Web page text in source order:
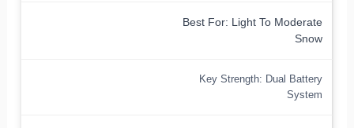
Best For: Light To Moderate
Snow
Key Strength: Dual Battery
System